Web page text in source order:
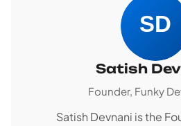
Satish
Founder, Funky
Satish Devnani is the